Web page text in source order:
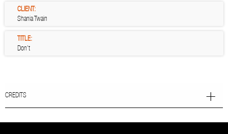
CLIENT:
Shania Twain
TITLE:
Don’t
CREDITS